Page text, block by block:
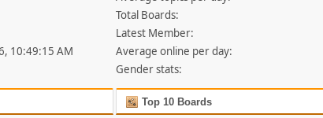
10:49:15 AM
Total Boards:
Latest Member:
Average online per day:
Gender stats:
Top 10 Boards